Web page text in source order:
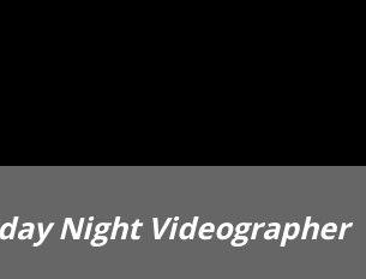
Night Videographer